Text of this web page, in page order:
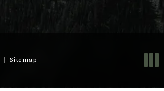
Sitemap